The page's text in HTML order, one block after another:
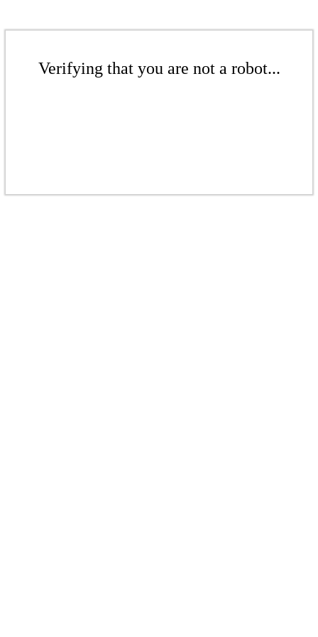
Verifying that you are not a robot...